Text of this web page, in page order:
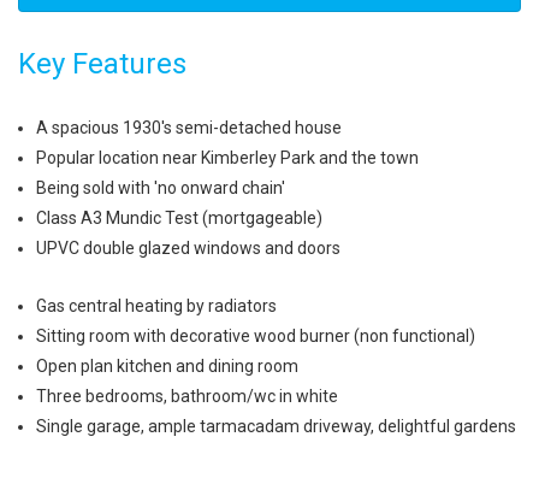
Key Features
A spacious 1930's semi-detached house
Popular location near Kimberley Park and the town
Being sold with 'no onward chain'
Class A3 Mundic Test (mortgageable)
UPVC double glazed windows and doors
Gas central heating by radiators
Sitting room with decorative wood burner (non functional)
Open plan kitchen and dining room
Three bedrooms, bathroom/wc in white
Single garage, ample tarmacadam driveway, delightful gardens